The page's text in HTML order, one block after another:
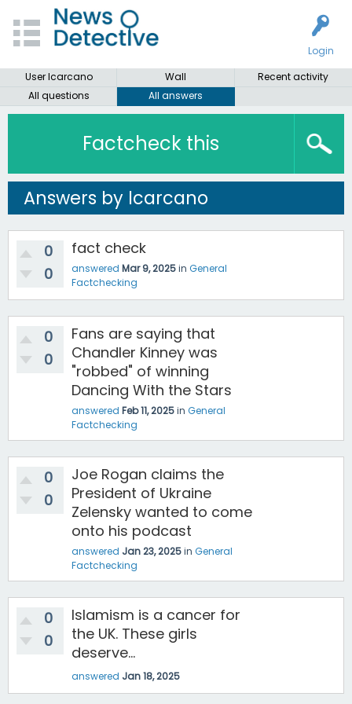
Login
User lcarcano
Wall
Recent activity
All questions
All answers
Factcheck this
Answers by lcarcano
0
0
fact check
answered Mar 9, 2025in General
Factchecking
0
0
Fans are saying that
Chandler Kinney was
"robbed" of winning
Dancing With the Stars
answered Feb 11, 2025in General
Factchecking
0
0
Joe Rogan claims the
President of Ukraine
Zelensky wanted to come
onto his podcast
answered Jan 23, 2025in General
Factchecking
0
0
Islamism is a cancer for
the UK. These girls
deserve...
answered Jan 18, 2025